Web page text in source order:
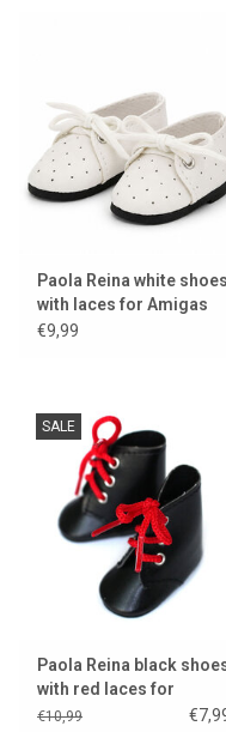
Paola Reina white shoes
with laces for Amigas
dolls
€9,99
SALE
Paola Reina black
with red laces for
Amigas dolls
€10,99